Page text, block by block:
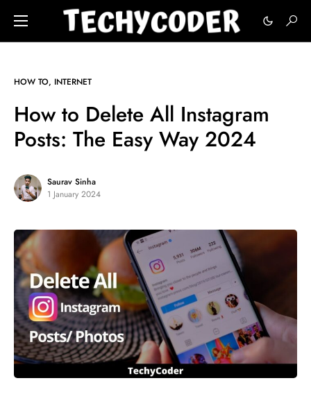
HOW TO INTERNET
How to Delete All Instagram
Posts: The Easy Way 2024
Saurav Sinha
1 January 2024